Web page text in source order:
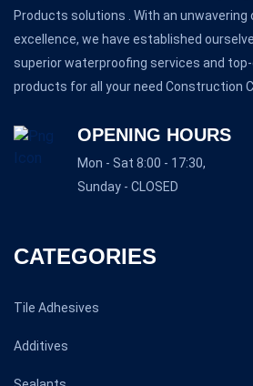
Products solutions . With an
excellence, we have established
superior waterproofing services and
products for all your need Construction
OPENING HOURS
Mon - Sat 8:00 - 17:30,
Sunday - CLOSED
CATEGORIES
Tile Adhesives
Additives